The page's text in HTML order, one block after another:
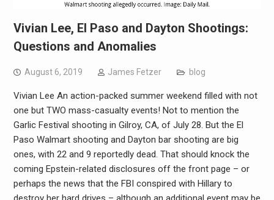
Vivian Lee, El Paso and Dayton Shootings:
Questions and Anomalies
August 6, 2019 James Fetzer blog
Vivian Lee An action-packed summer weekend filled with not
one but TWO mass-casualty events! Not to mention the
Garlic Festival shooting in Gilroy, CA, of July 28. But the El
Paso Walmart shooting and Dayton bar shooting are big
ones, with 22 and 9 reportedly dead. That should knock the
coming Epstein-related disclosures off the front page – or
perhaps the news that the FBI conspired with Hillary to